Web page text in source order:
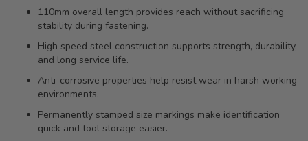
110mm overall length provides reach without sacrificing
stability during fastening.
High speed steel construction supports strength, durability,
and long service life.
Anti-corrosive properties help resist wear in harsh working
environments.
Permanently stamped size markings make identification
quick and tool storage easier.